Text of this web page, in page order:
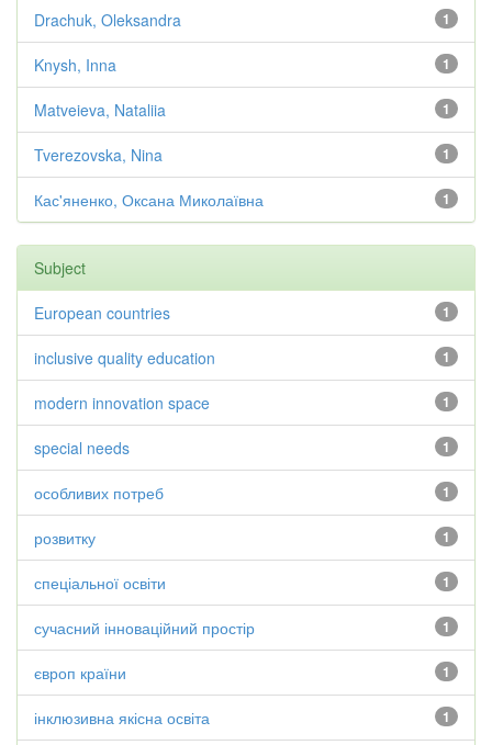
1
Drachuk, Oleksandra
1
Knysh, Inna
1
Matveieva, Nataliia
1
Tverezovska, Nina
1
Кас'яненко, Оксана Миколаївна
Subject
1
European countries
1
inclusive quality education
1
modern innovation space
1
special needs
1
особливих потреб
1
розвитку
1
спеціальної освіти
1
сучасний інноваційний простір
1
європ країни
1
інклюзивна якісна освіта